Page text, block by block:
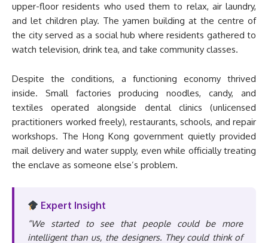
upper-floor residents who used them to relax, air laundry,
and let children play. The yamen building at the centre of
the city served as a social hub where residents gathered to
watch television, drink tea, and take community classes.
Despite the conditions, a functioning economy thrived
inside. Small factories producing noodles, candy, and
textiles operated alongside dental clinics (unlicensed
practitioners worked freely), restaurants, schools, and repair
workshops. The Hong Kong government quietly provided
mail delivery and water supply, even while officially treating
the enclave as someone else’s problem.
Expert Insight
“We started to see that people could be more
intelligent than us, the designers. They could think of